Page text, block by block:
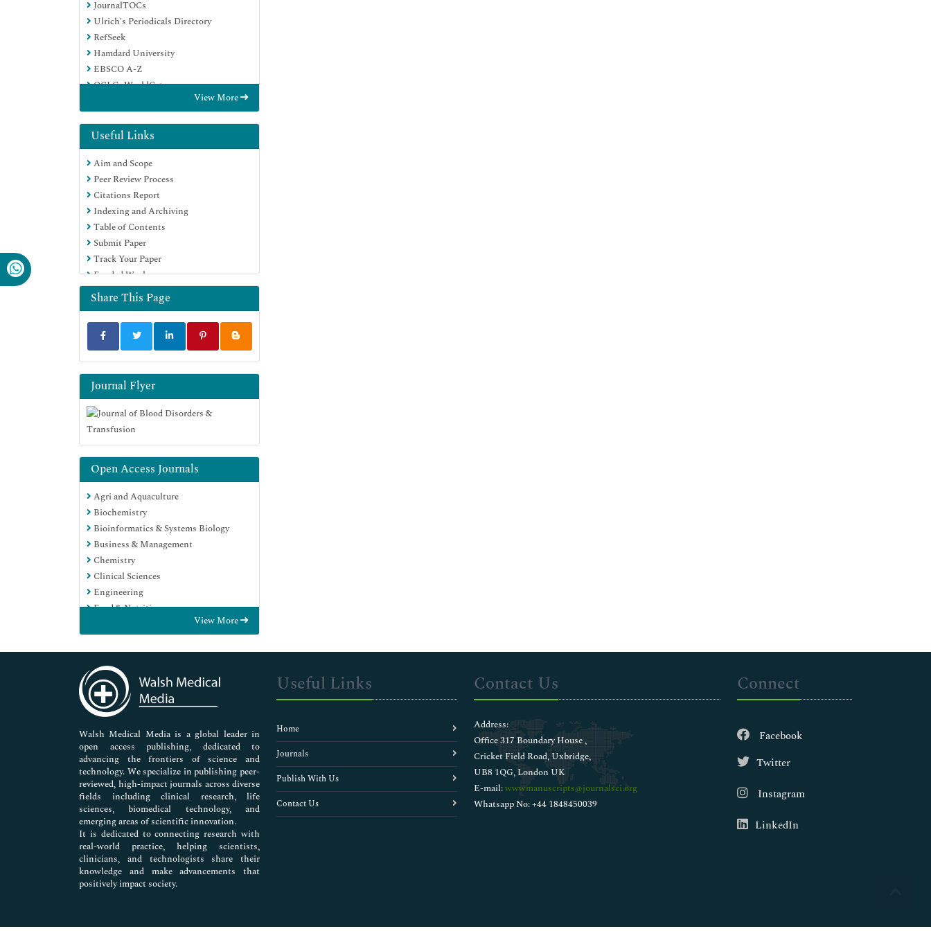
JournalTOCs
Ulrich's Periodicals Directory
RefSeek
Hamdard University
EBSCO A-Z
OCLC- WorldCat
Publons
Geneva Foundation for Medical
Education and Research
Euro Pub
Google Scholar
View More
Useful Links
Aim and Scope
Peer Review Process
Citations Report
Indexing and Archiving
Table of Contents
Submit Paper
Track Your Paper
Funded Work
Share This Page
Journal Flyer
Open Access Journals
Agri and Aquaculture
Biochemistry
Bioinformatics & Systems Biology
Business & Management
Chemistry
Clinical Sciences
Engineering
Food & Nutrition
Genetics & Molecular Biology
Immunology & Microbiology
Medical Sciences
Neuroscience & Psychology
Nursing & Health Care
Pharmaceutical Sciences
View More
Walsh Medical Media is a global leader in
open access publishing, dedicated to
advancing the frontiers of science and
technology. We specialize in publishing peer-
reviewed, high-impact journals across diverse
fields including clinical research, life
sciences, biomedical technology, and
emerging areas of scientific innovation.
It is dedicated to connecting research with
real-world practice, helping scientists,
clinicians, and technologists share their
knowledge and make advancements that
positively impact society.
Useful Links
Home
Journals
Publish With Us
Contact Us
Contact Us
Address:
Office 317 Boundary House ,
Cricket Field Road, Uxbridge,
UB8 1QG, London UK
E-mail:wwwmanuscripts@journalsci.org
Whatsapp No: +44 1848450039
Connect
Facebook
Twitter
Instagram
LinkedIn